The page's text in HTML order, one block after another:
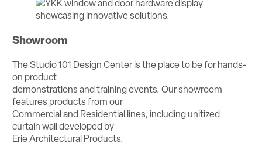
Showroom
The Studio 101 Design Center is the place to be for hands-
on product
demonstrations and training events. Our showroom
features products from our
Commercial and Residential lines, including unitized
curtain wall developed by
Erie Architectural Products.